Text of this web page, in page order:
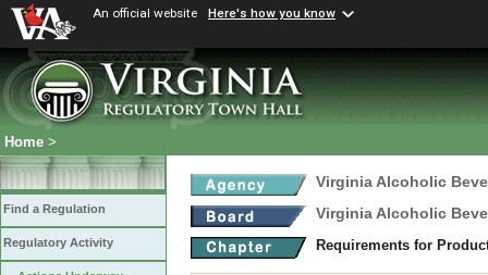
An official website Here's how you know
Home >
Find a Regulation
Regulatory Activity
Virginia Alcoholic
Virginia Alcoholic
Requirements for